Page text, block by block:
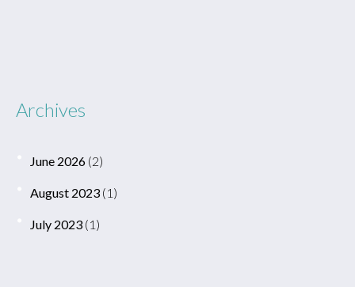
Archives
June 2026 (2)
August 2023 (1)
July 2023 (1)